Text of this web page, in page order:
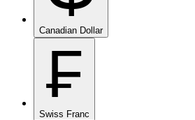
Canadian Dollar
₣
Swiss Franc